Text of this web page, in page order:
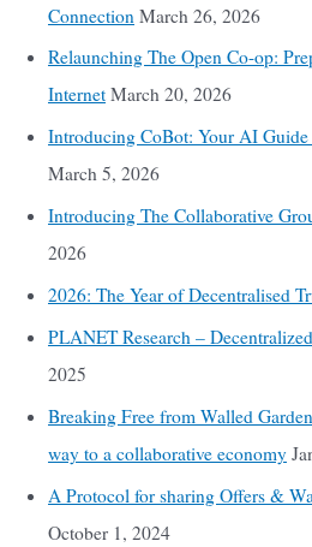
Connection March 26, 2026
Relaunching The Open Co-op:
Internet March 20, 2026
Introducing CoBot: Your AI
March 5, 2026
Introducing The Collaborative
2026
2026: The Year of Decentralised
PLANET Research –
2025
Breaking Free from Walled
way to a collaborative economy
A Protocol for sharing Offers &
October 1, 2024